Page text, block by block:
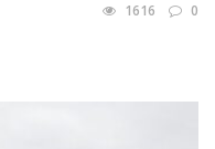
1616 0